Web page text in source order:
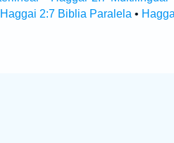
Haggai 2:7 Biblia Paralela •